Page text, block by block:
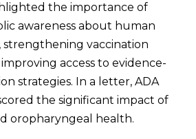
the importance of
awareness about human
strengthening vaccination
access to evidence-
strategies. In a letter, ADA
the significant impact of
oropharyngeal health.